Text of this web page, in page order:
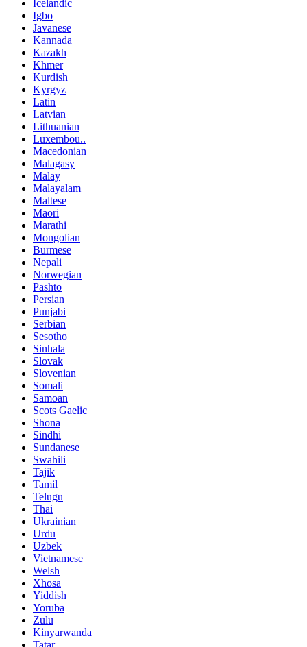
Icelandic
Igbo
Javanese
Kannada
Kazakh
Khmer
Kurdish
Kyrgyz
Latin
Latvian
Lithuanian
Luxembou..
Macedonian
Malagasy
Malay
Malayalam
Maltese
Maori
Marathi
Mongolian
Burmese
Nepali
Norwegian
Pashto
Persian
Punjabi
Serbian
Sesotho
Sinhala
Slovak
Slovenian
Somali
Samoan
Scots Gaelic
Shona
Sindhi
Sundanese
Swahili
Tajik
Tamil
Telugu
Thai
Ukrainian
Urdu
Uzbek
Vietnamese
Welsh
Xhosa
Yiddish
Yoruba
Zulu
Kinyarwanda
Tatar